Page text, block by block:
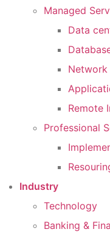
Managed
Data
Network
Remote
Professional
Industry
Technology
Banking &